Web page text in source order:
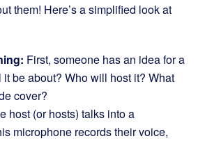
them! Here’s a simplified look at
First, someone has an idea for a
be about? Who will host it? What
cover?
host (or hosts) talks into a
microphone records their voice,